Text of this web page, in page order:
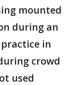
mounted
during an
in
crowd
used